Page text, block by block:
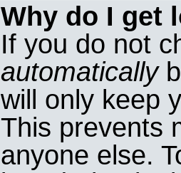
Why do I get
If you do not
automatically
will only keep
This prevents
anyone else.